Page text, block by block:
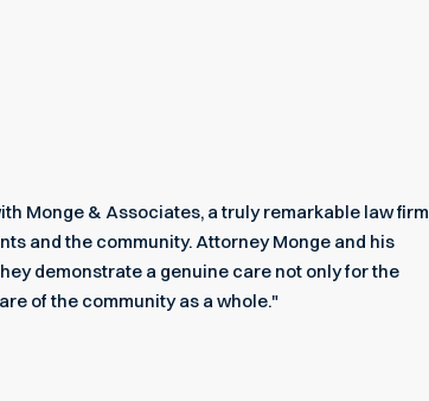
Monge & Associates, a truly remarkable law firm
and the community. Attorney Monge and his
demonstrate a genuine care not only for the
of the community as a whole."